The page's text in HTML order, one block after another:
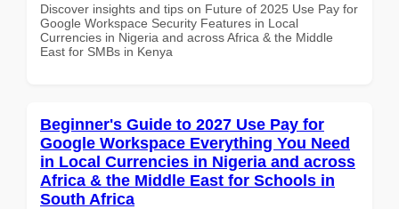
Discover insights and tips on Future of 2025 Use Pay for
Google Workspace Security Features in Local
Currencies in Nigeria and across Africa & the Middle
East for SMBs in Kenya
Beginner's Guide to 2027 Use Pay for
Google Workspace Everything You Need
in Local Currencies in Nigeria and across
Africa & the Middle East for Schools in
South Africa